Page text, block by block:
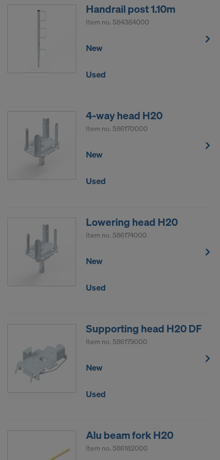
Handrail post 1.10m
Item no. 584384000
New
Used
4-way head H20
Item no. 586170000
New
Used
Lowering head H20
Item no. 586174000
New
Used
Supporting head H20 DF
Item no. 586179000
New
Used
Alu beam fork H20
Item no. 586182000